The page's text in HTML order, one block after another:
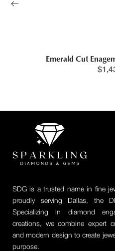
Emerald Cut Enagement
1,434.96 –
SDG is a trusted name in fine
proudly serving Dallas, the
Specializing in diamond
creations, we combine expert
and modern design to create
purpose.